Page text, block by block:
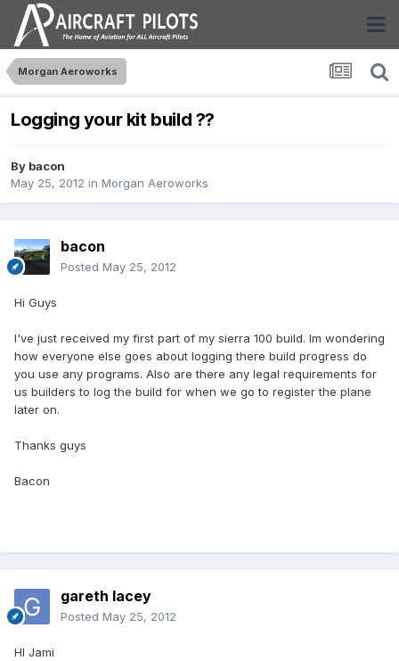
Morgan Aeroworks
Logging your kit build ??
By bacon
May 25, 2012 in Morgan Aeroworks
bacon
Posted May 25, 2012
Hi Guys
I've just received my first part of my sierra 100 build. Im wondering
how everyone else goes about logging there build progress do
you use any programs. Also are there any legal requirements for
us builders to log the build for when we go to register the plane
later on.
Thanks guys
Bacon
gareth lacey
Posted May 25, 2012
HI Jami